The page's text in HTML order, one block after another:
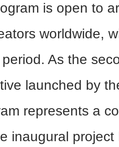
is open to
worldwide,
As the
launched by
represents a
inaugural